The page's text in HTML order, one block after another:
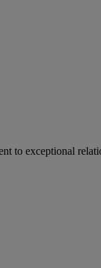
to exceptional